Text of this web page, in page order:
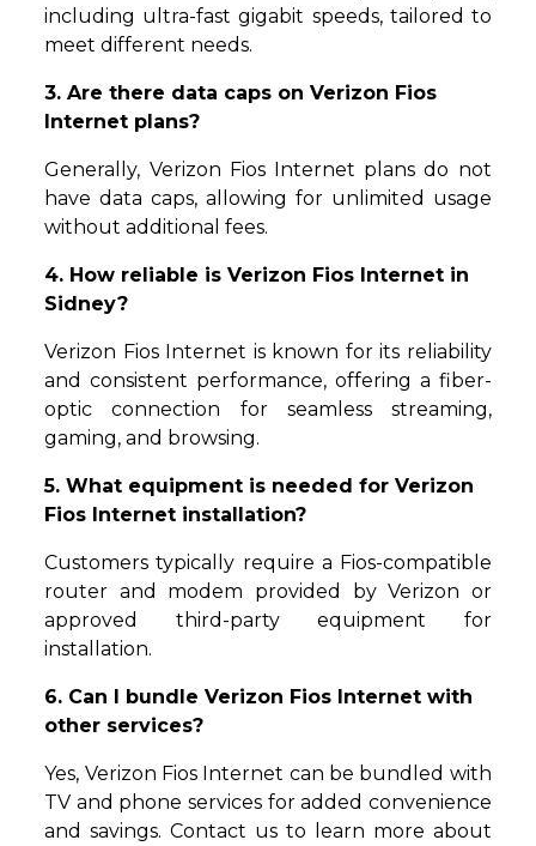
including ultra-fast gigabit speeds, tailored to
meet different needs.
3. Are there data caps on Verizon Fios
Internet plans?
Generally, Verizon Fios Internet plans do not
have data caps, allowing for unlimited usage
without additional fees.
4. How reliable is Verizon Fios Internet in
Sidney?
Verizon Fios Internet is known for its reliability
and consistent performance, offering a fiber-
optic connection for seamless streaming,
gaming, and browsing.
5. What equipment is needed for Verizon
Fios Internet installation?
Customers typically require a Fios-compatible
router and modem provided by Verizon or
approved third-party equipment for
installation.
6. Can I bundle Verizon Fios Internet with
other services?
Yes, Verizon Fios Internet can be bundled with
TV and phone services for added convenience
and savings. Contact us to learn more about